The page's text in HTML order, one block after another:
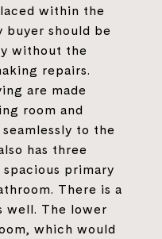
within the
buyer should be
without the
repairs.
are made
room and
to the
has three
primary
There is a
well. The lower
which would